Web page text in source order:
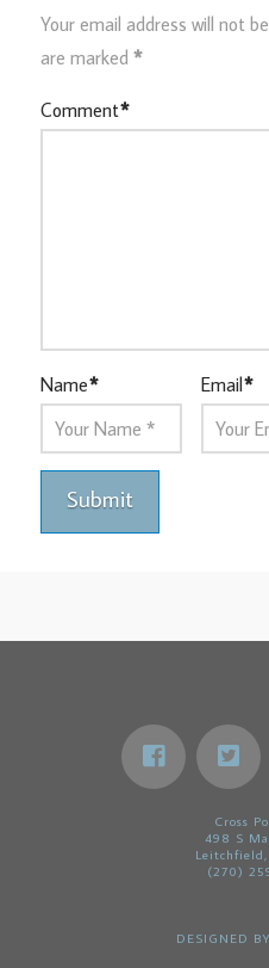
Your email address will not
are marked *
Comment*
Name* Email*
Cross
498 S
(270)
DESIGNED BY